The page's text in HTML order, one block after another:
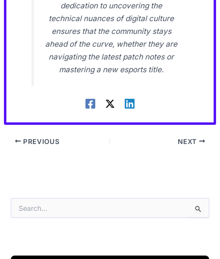
e
h
dedication to uncovering the
technical nuances of digital culture
ensures that the community stays
ahead of the curve, whether they are
navigating the latest patch notes or
mastering a new esports title.
PREVIOUS NEXT